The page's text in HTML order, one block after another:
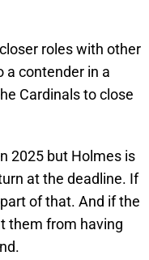
roles with other
a contender in a
Cardinals to close
2025 but Holmes is
at the deadline. If
of that. And if the
them from having